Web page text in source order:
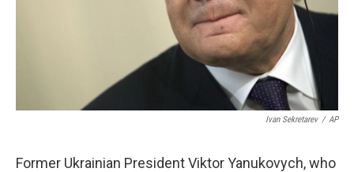
Ivan Sekretarev / AP
Former Ukrainian President Viktor Yanukovych, who